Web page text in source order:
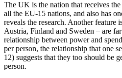
The UK is the nation that receives
all the EU-15 nations, and also has
reveals the research. Another feature
Austria, Finland and Sweden – are
relationship between power and
per person, the relationship that one
12) suggests that they too should be
person.